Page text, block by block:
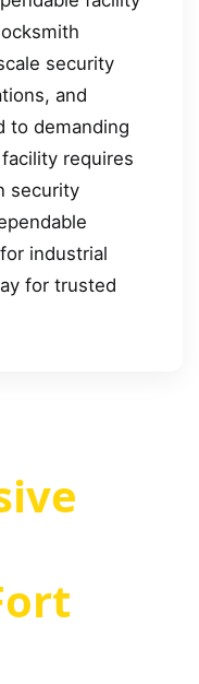
security
and
to demanding
requires
security
industrial
for trusted